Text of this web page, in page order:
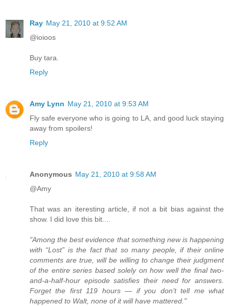
Ray May 21, 2010 at 9:52 AM
@ioioos
Buy tara.
Reply
Amy Lynn May 21, 2010 at 9:53 AM
Fly safe everyone who is going to LA, and good luck staying
away from spoilers!
Reply
Anonymous May 21, 2010 at 9:58 AM
@Amy
That was an iteresting article, if not a bit bias against the
show. I did love this bit....
"Among the best evidence that something new is happening
with “Lost” is the fact that so many people, if their online
comments are true, will be willing to change their judgment
of the entire series based solely on how well the final two-
and-a-half-hour episode satisfies their need for answers.
Forget the first 119 hours — if you don’t tell me what
happened to Walt, none of it will have mattered."